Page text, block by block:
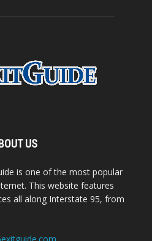
US
is one of the most popular
This website features
all along Interstate 95, from